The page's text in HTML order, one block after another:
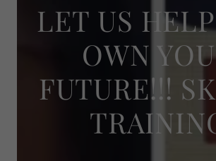
LET US
OWN
FUTURE!!!